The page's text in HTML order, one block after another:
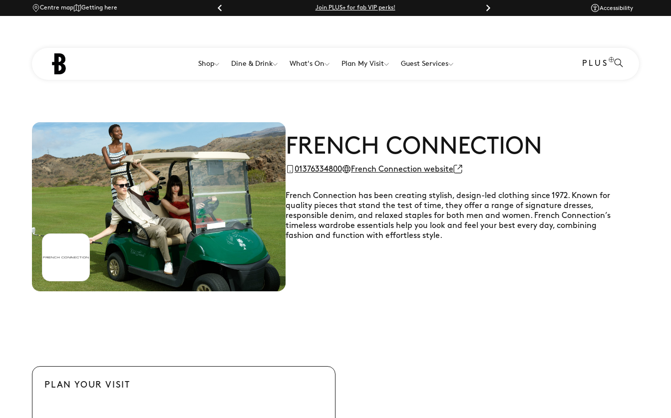
Centre map Getting here
shopping at Braintree Village Dog-friendly shopping at Braintree Village Join PLUS+ for fab VIP perks! Dog-friendly shopping at Braintree Village Dog-friendly
Accessibility
Shop Dine & Drink What's On Plan My Visit Guest Services PLUS
FRENCH CONNECTION
01376334800 French Connection website
French Connection has been creating stylish, design-led clothing since 1972. Known for
quality pieces that stand the test of time, they offer a range of signature dresses,
responsible denim, and relaxed staples for both men and women. French Connection’s
timeless wardrobe essentials help you look and feel your best every day, combining
fashion and function with effortless style.
PLAN YOUR VISIT